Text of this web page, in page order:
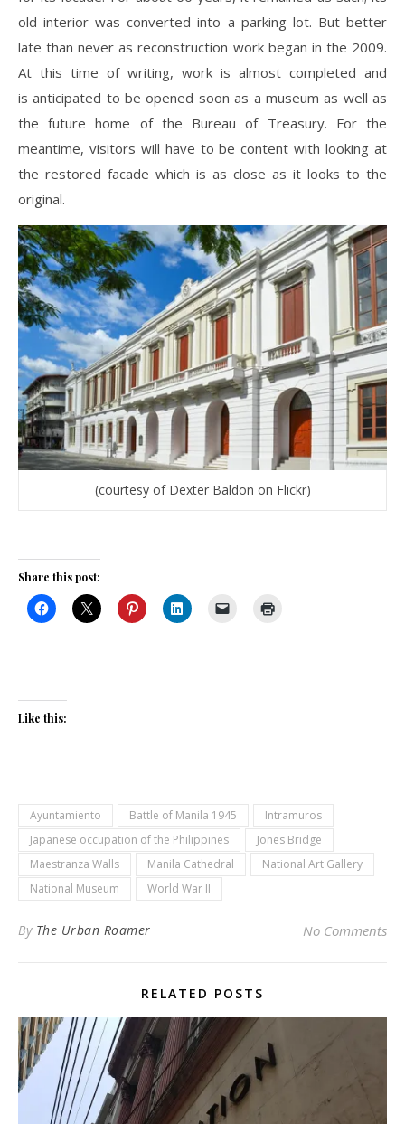
old interior was converted into a parking lot. But better
late than never as reconstruction work began in the 2009.
At this time of writing, work is almost completed and
is anticipated to be opened soon as a museum as well as
the future home of the Bureau of Treasury. For the
meantime, visitors will have to be content with looking at
the restored facade which is as close as it looks to the
original.
(courtesy of Dexter Baldon on Flickr)
Share this post:
Like this:
Ayuntamiento Battle of Manila 1945
Intramuros
Japanese occupation of the Philippines
Jones Bridge
Maestranza Walls
Manila Cathedral
National Art Gallery
National Museum
World War II
By The Urban Roamer No Comments
RELATED POSTS